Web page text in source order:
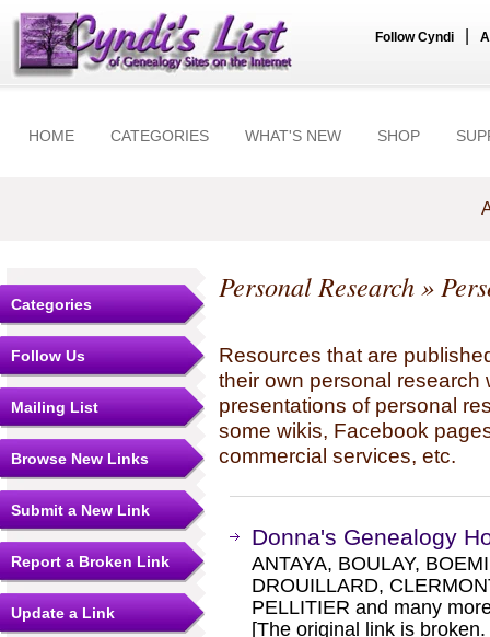
Follow Cyndi
HOME CATEGORIES WHAT'S NEW SHOP
Categories
Follow Us
Mailing List
Browse New Links
Submit a New Link
Report a Broken Link
Update a Link
Personal Research»
Resources that are
their own personal research
presentations of personal
some wikis, Facebook
commercial services, etc.
Donna's Genealogy
ANTAYA, BOULAY,
DROUILLARD,
PELLITIER and many
[The original link is